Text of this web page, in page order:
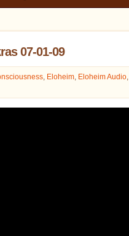
07-01-09
, Eloheim, Eloheim Audio,